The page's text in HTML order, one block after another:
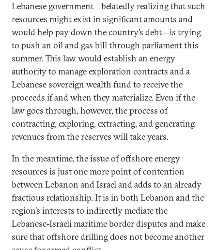
Lebanese government—belatedly realizing that such
resources might exist in significant amounts and
would help pay down the country’s debt—is trying
to push an oil and gas bill through parliament this
summer. This law would establish an energy
authority to manage exploration contracts and a
Lebanese sovereign wealth fund to receive the
proceeds if and when they materialize. Even if the
law goes through, however, the process of
contracting, exploring, extracting, and generating
revenues from the reserves will take years.
In the meantime, the issue of offshore energy
resources is just one more point of contention
between Lebanon and Israel and adds to an already
fractious relationship. It is in both Lebanon and the
region’s interests to indirectly mediate the
Lebanese-Israeli maritime border disputes and make
sure that offshore drilling does not become another